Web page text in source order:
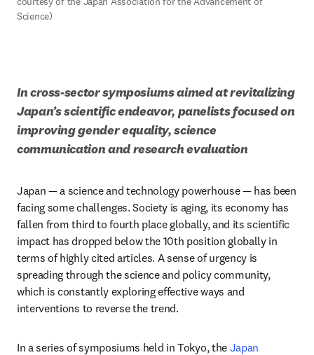
Science)
In cross-sector symposiums aimed at revitalizing
Japan’s scientific endeavor, panelists focused on
improving gender equality, science
communication and research evaluation
Japan — a science and technology powerhouse — has been
facing some challenges. Society is aging, its economy has
fallen from third to fourth place globally, and its scientific
impact has dropped below the 10th position globally in
terms of highly cited articles. A sense of urgency is
spreading through the science and policy community,
which is constantly exploring effective ways and
interventions to reverse the trend.
In a series of symposiums held in Tokyo, the Japan